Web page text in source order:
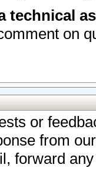
technical
on
or
from
forward